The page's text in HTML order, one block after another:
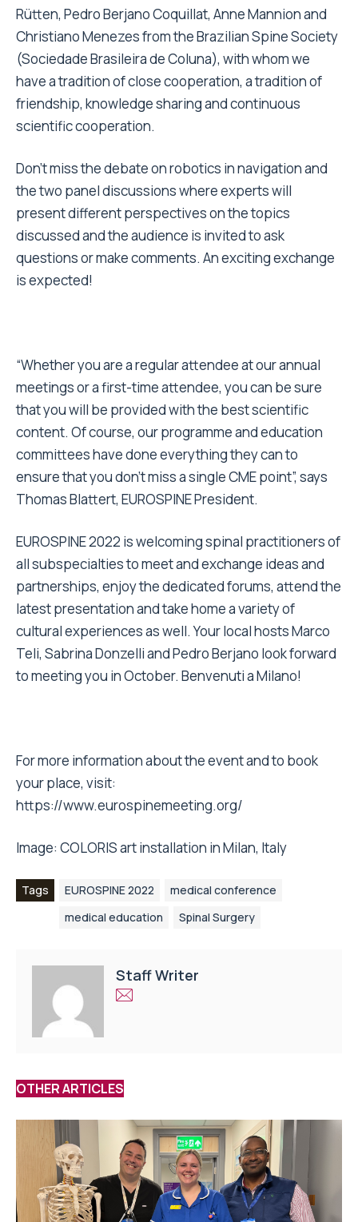
Rütten, Pedro Berjano Coquillat, Anne Mannion and
Christiano Menezes from the Brazilian Spine Society
(Sociedade Brasileira de Coluna), with whom we
have a tradition of close cooperation, a tradition of
friendship, knowledge sharing and continuous
scientific cooperation.
Don’t miss the debate on robotics in navigation and
the two panel discussions where experts will
present different perspectives on the topics
discussed and the audience is invited to ask
questions or make comments. An exciting exchange
is expected!
“Whether you are a regular attendee at our annual
meetings or a first-time attendee, you can be sure
that you will be provided with the best scientific
content. Of course, our programme and education
committees have done everything they can to
ensure that you don’t miss a single CME point”, says
Thomas Blattert, EUROSPINE President.
EUROSPINE 2022 is welcoming spinal practitioners of
all subspecialties to meet and exchange ideas and
partnerships, enjoy the dedicated forums, attend the
latest presentation and take home a variety of
cultural experiences as well. Your local hosts Marco
Teli, Sabrina Donzelli and Pedro Berjano look forward
to meeting you in October. Benvenuti a Milano!
For more information about the event and to book
your place, visit:
https://www.eurospinemeeting.org/
Image: COLORIS art installation in Milan, Italy
Tags EUROSPINE 2022
medical conference
medical education
Spinal Surgery
Staff Writer
OTHER ARTICLES